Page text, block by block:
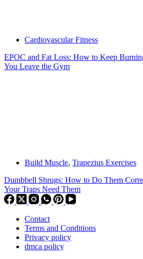
Cardiovascular Fitness
EPOC and Fat Loss: How to Keep
You Leave the Gym
Build Muscle, Trapezius Exercises
Dumbbell Shrugs: How to Do Them
Your Traps Need Them
Contact
Terms and Conditions
Privacy policy
dmca policy